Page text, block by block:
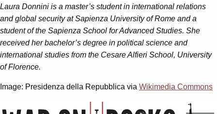
Laura Donnini is a master’s student in international relations
and global security at Sapienza University of Rome and a
student of the Sapienza School for Advanced Studies. She
received her bachelor’s degree in political science and
international studies from the Cesare Alfieri School, University
of Florence.
Image: Presidenza della Repubblica via Wikimedia Commons